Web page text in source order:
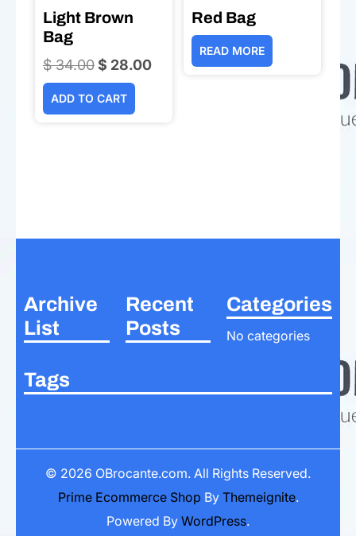
Light Brown
Bag
$34.00 Original
price
$ 28.00Current
ADD TO CART
Red Bag
READ MORE
Archive
List
Recent
Posts
Categories
No categories
Tags
© 2026 OBrocante.com. All Rights Reserved.
Prime Ecommerce Shop By Themeignite.
Powered By WordPress.